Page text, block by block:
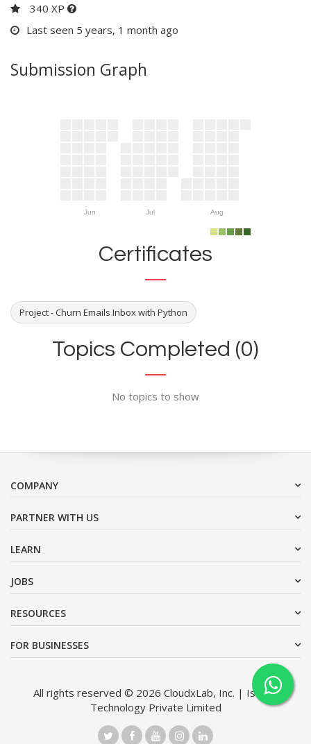
340 XP
Last seen 5 years, 1 month ago
Submission Graph
Jun Jul Aug
Certificates
Project - Churn Emails Inbox with Python
Topics Completed (0)
No topics to show
COMPANY
PARTNER WITH US
LEARN
JOBS
RESOURCES
FOR BUSINESSES
All rights reserved © 2026 CloudxLab, Inc. | Issimo
Technology Private Limited